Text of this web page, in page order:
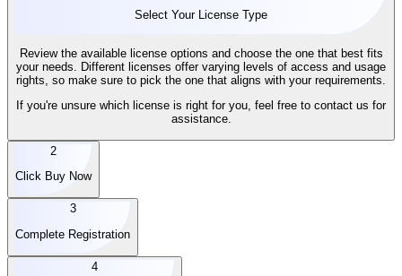
Select Your License Type
Review the available license options and choose the one that best fits
your needs. Different licenses offer varying levels of access and usage
rights, so make sure to pick the one that aligns with your requirements.
If you're unsure which license is right for you, feel free to contact us for
assistance.
2
Click Buy Now
3
Complete Registration
4